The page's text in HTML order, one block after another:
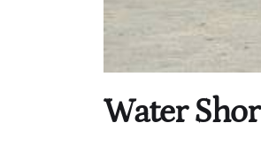
Water